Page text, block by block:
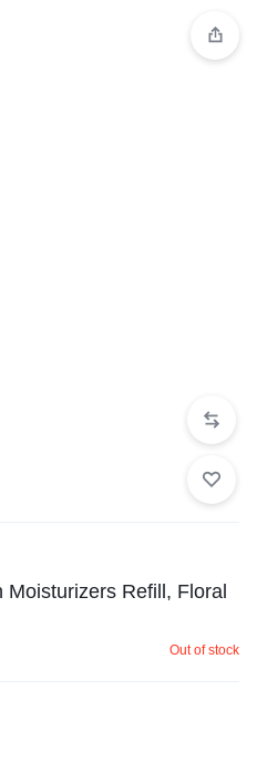
Refill, Floral
Out of stock